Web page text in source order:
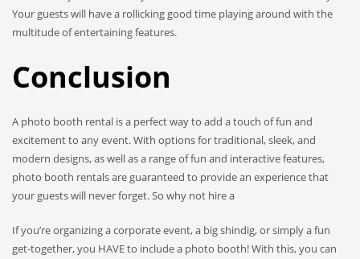
Your guests will have a rollicking good time playing around with the
multitude of entertaining features.
Conclusion
A photo booth rental is a perfect way to add a touch of fun and
excitement to any event. With options for traditional, sleek, and
modern designs, as well as a range of fun and interactive features,
photo booth rentals are guaranteed to provide an experience that
your guests will never forget. So why not hire a
If you’re organizing a corporate event, a big shindig, or simply a fun
get-together, you HAVE to include a photo booth! With this, you can